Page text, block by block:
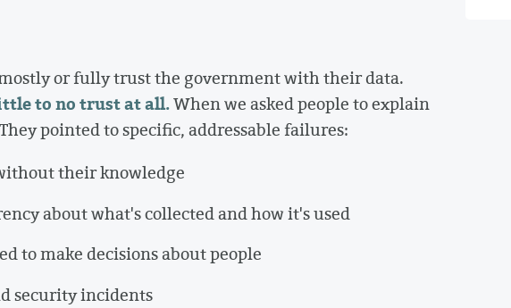
or fully trust the government with their data.
to no trust at all.When we asked people to explain
pointed to specific, addressable failures:
their knowledge
about what's collected and how it's used
to make decisions about people
security incidents